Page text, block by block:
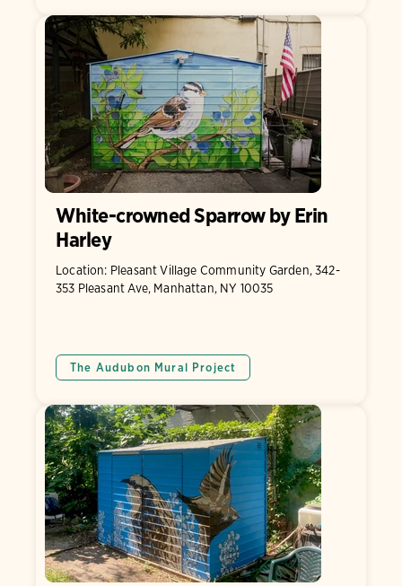
White-crowned Sparrow by Erin
Harley
Location: Pleasant Village Community Garden, 342-
353 Pleasant Ave, Manhattan, NY 10035
The Audubon Mural Project